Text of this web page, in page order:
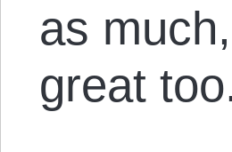
as
great